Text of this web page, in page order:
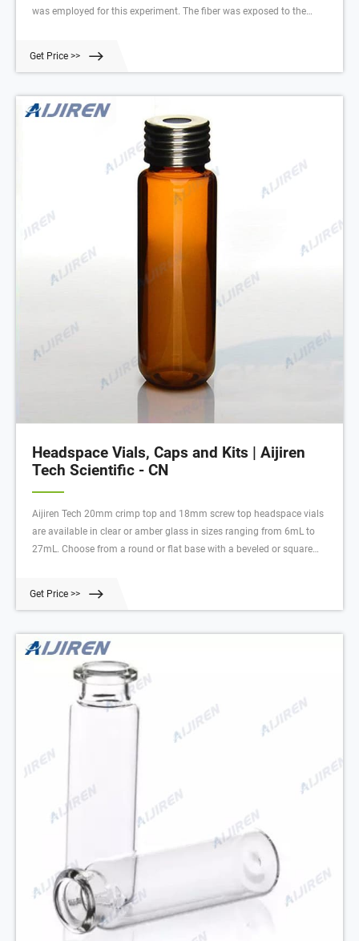
was employed for this experiment. The fiber was exposed to the
Get Price >>
Headspace Vials, Caps and Kits | Aijiren
Tech Scientific - CN
Aijiren Tech 20mm crimp top and 18mm screw top headspace vials
are available in clear or amber glass in sizes ranging from 6mL to
27mL. Choose from a round or flat base with a beveled or square
Get Price >>